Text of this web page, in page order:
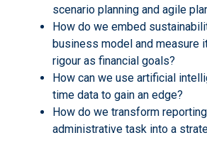
scenario planning and agile
How do we embed
business model and measure
rigour as financial goals?
How can we use artificial
time data to gain an edge?
How do we transform
administrative task into a